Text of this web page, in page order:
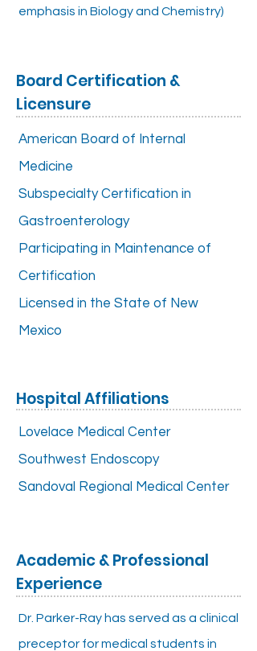
emphasis in Biology and Chemistry)
Board Certification &
Licensure
American Board of Internal
Medicine
Subspecialty Certification in
Gastroenterology
Participating in Maintenance of
Certification
Licensed in the State of New
Mexico
Hospital Affiliations
Lovelace Medical Center
Southwest Endoscopy
Sandoval Regional Medical Center
Academic & Professional
Experience
Dr. Parker-Ray has served as a clinical
preceptor for medical students in